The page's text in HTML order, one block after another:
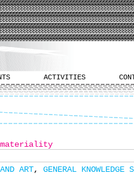
ACTIVITIES
materiality
ART, GENERAL